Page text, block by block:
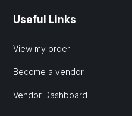
Useful Links
View my order
Become a vendor
Vendor Dashboard